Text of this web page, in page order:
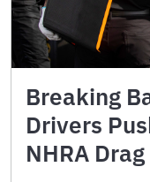
Breaking
Drivers
NHRA